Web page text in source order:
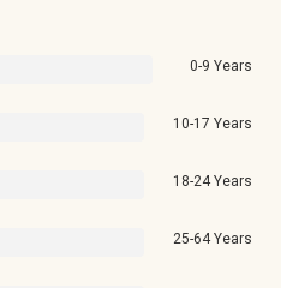
0-9 Years
10-17 Years
18-24 Years
25-64 Years